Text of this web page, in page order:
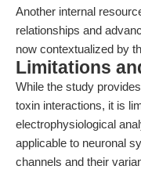
Another internal
relationships and
now contextualized by
Limitations
While the study
toxin interactions, it is
electrophysiological
applicable to neuronal
channels and their